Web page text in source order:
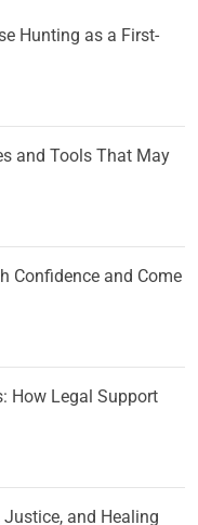
Hunting as a First-
and Tools That May
Confidence and Come
How Legal Support
and Healing